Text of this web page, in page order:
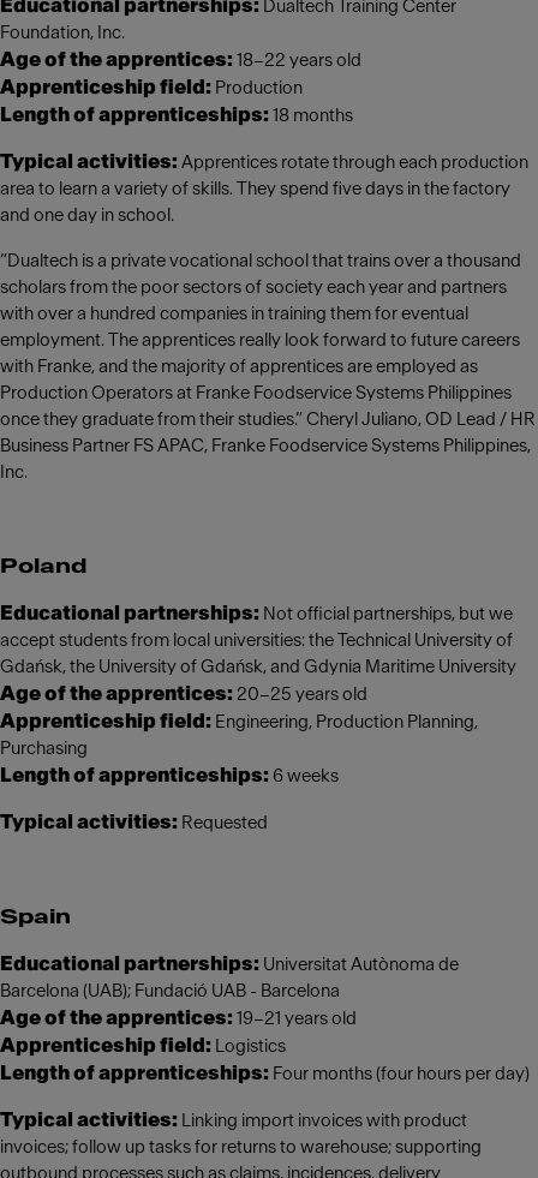
Educational partnerships: Dualtech Training Center
Foundation, Inc.
Age of the apprentices: 18–22 years old
Apprenticeship field: Production
Length of apprenticeships: 18 months
Typical activities: Apprentices rotate through each production
area to learn a variety of skills. They spend five days in the factory
and one day in school.
“Dualtech is a private vocational school that trains over a thousand
scholars from the poor sectors of society each year and partners
with over a hundred companies in training them for eventual
employment. The apprentices really look forward to future careers
with Franke, and the majority of apprentices are employed as
Production Operators at Franke Foodservice Systems Philippines
once they graduate from their studies.” Cheryl Juliano, OD Lead / HR
Business Partner FS APAC, Franke Foodservice Systems Philippines,
Inc.
Poland
Educational partnerships: Not official partnerships, but we
accept students from local universities: the Technical University of
Gdańsk, the University of Gdańsk, and Gdynia Maritime University
Age of the apprentices: 20–25 years old
Apprenticeship field: Engineering, Production Planning,
Purchasing
Length of apprenticeships: 6 weeks
Typical activities: Requested
Spain
Educational partnerships: Universitat Autònoma de
Barcelona (UAB); Fundació UAB - Barcelona
Age of the apprentices: 19–21 years old
Apprenticeship field: Logistics
Length of apprenticeships: Four months (four hours per day)
Typical activities: Linking import invoices with product
invoices; follow up tasks for returns to warehouse; supporting
outbound processes such as claims, incidences, delivery